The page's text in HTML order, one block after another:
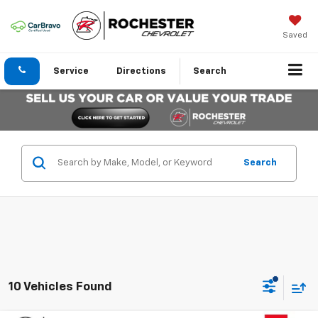
Saved
Service Directions Search
Search
10 Vehicles Found